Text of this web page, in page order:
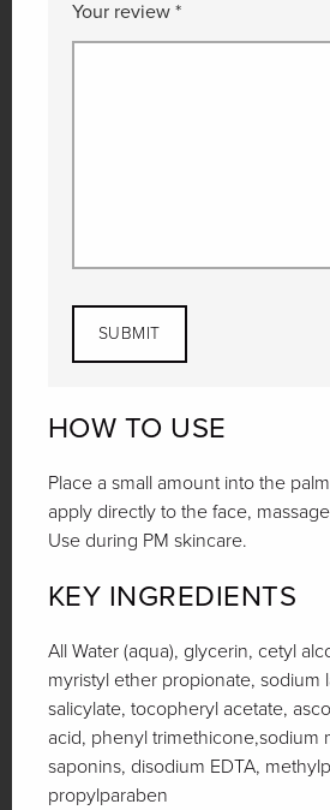
Your review*
HOW TO USE
Place a small amount into the
apply directly to the face,
Use during PM skincare.
KEY INGREDIENTS
All Water (aqua), glycerin, cetyl
myristyl ether propionate, sodium
salicylate, tocopheryl acetate,
acid, phenyl trimethicone,sodium
saponins, disodium EDTA,
propylparaben